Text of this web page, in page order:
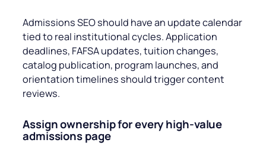
Admissions SEO should have an update calendar
tied to real institutional cycles. Application
deadlines, FAFSA updates, tuition changes,
catalog publication, program launches, and
orientation timelines should trigger content
reviews.
Assign ownership for every high-value
admissions page